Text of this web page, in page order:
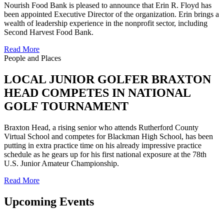
Nourish Food Bank is pleased to announce that Erin R. Floyd has
been appointed Executive Director of the organization. Erin brings a
wealth of leadership experience in the nonprofit sector, including
Second Harvest Food Bank.
Read More
People and Places
LOCAL JUNIOR GOLFER BRAXTON
HEAD COMPETES IN NATIONAL
GOLF TOURNAMENT
Braxton Head, a rising senior who attends Rutherford County
Virtual School and competes for Blackman High School, has been
putting in extra practice time on his already impressive practice
schedule as he gears up for his first national exposure at the 78th
U.S. Junior Amateur Championship.
Read More
Upcoming Events